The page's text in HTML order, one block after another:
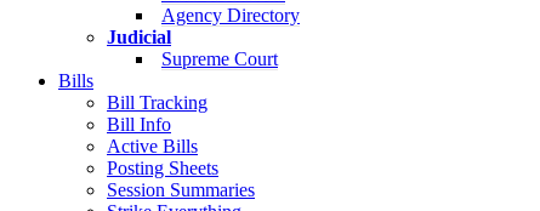
Agency Directory
Judicial
Supreme Court
Bills
Bill Tracking
Bill Info
Active Bills
Posting Sheets
Session Summaries